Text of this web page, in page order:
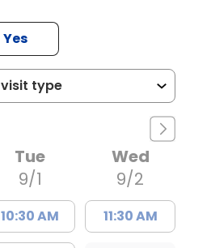
Yes
Tue
9/1
10:30 AM
Wed
9/2
11:30 AM